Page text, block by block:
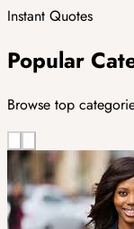
Instant Quotes
Popular
Browse top